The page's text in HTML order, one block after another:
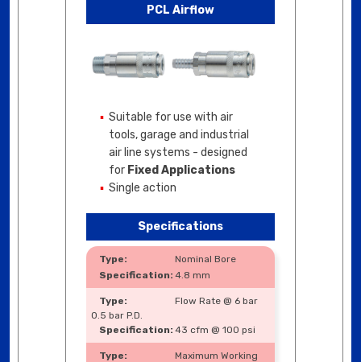
PCL Airflow
Suitable for use with air
tools, garage and industrial
air line systems - designed
for Fixed Applications
Single action
Specifications
Nominal Bore
4.8 mm
Flow Rate @ 6 bar
0.5 bar P.D.
43 cfm @ 100 psi
Maximum Working